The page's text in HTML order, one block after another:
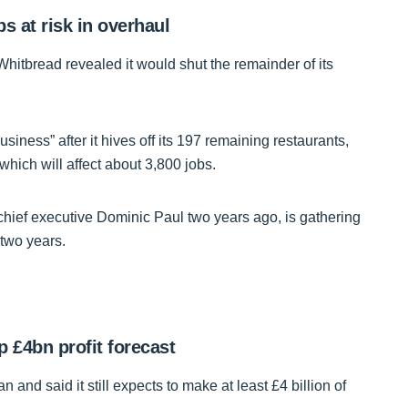
at risk in overhaul
revealed it would shut the remainder of its
after it hives off its 197 remaining restaurants,
will affect about 3,800 jobs.
executive Dominic Paul two years ago, is gathering
years.
£4bn profit forecast
and said it still expects to make at least £4 billion of